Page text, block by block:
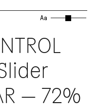
Aa
— 72%